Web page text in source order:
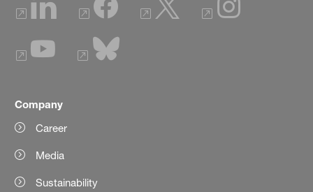
Company
Career
Media
Sustainability